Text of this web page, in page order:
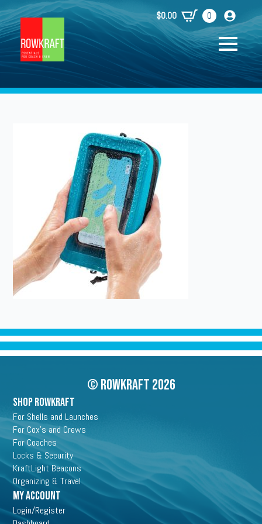
$0.00 0
© Rowkraft 2026
SHOP ROWKRAFT
For Shells and Launches
For Cox's and Crews
For Coaches
Locks & Security
KraftLight Beacons
Organizing & Travel
My Account
Login/Register